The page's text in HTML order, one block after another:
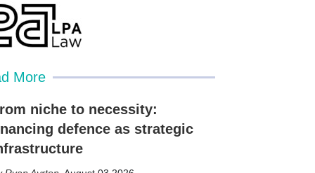
More
niche to necessity:
defence as strategic